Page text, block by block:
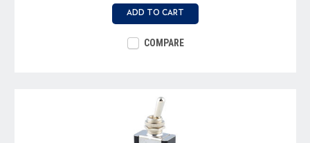
ADD TO CART
COMPARE